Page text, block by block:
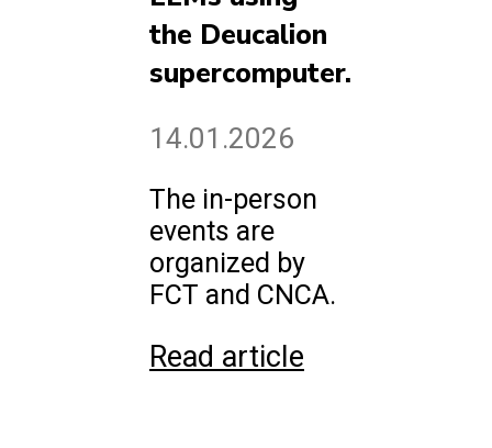
the Deucalion
supercomputer.
14.01.2026
The in-person
events are
organized by
FCT and CNCA.
Read article